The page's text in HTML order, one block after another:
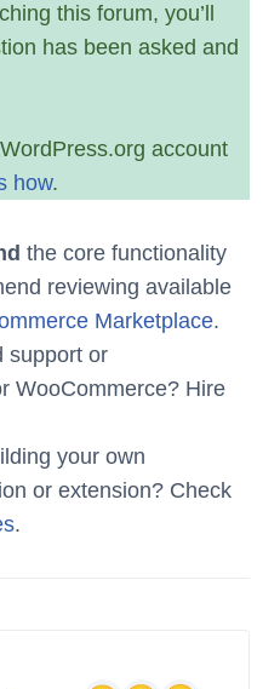
this forum, you’ll
has been asked and
account
how.
the core functionality
reviewing available
Marketplace.
support or
WooCommerce? Hire
your own
or extension? Check
.